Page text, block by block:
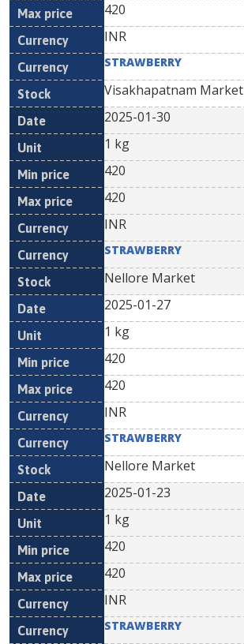
420
INR
STRAWBERRY
Visakhapatnam Market
2025-01-30
1 kg
420
420
INR
STRAWBERRY
Nellore Market
2025-01-27
1 kg
420
420
INR
STRAWBERRY
Nellore Market
2025-01-23
1 kg
420
420
INR
STRAWBERRY